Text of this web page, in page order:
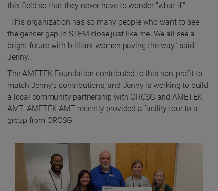
this field so that they never have to wonder "what if."
“This organization has so many people who want to see
the gender gap in STEM close just like me. We all see a
bright future with brilliant women paving the way,” said
Jenny.
The AMETEK Foundation contributed to this non-profit to
match Jenny’s contributions, and Jenny is working to build
a local community partnership with ORCSG and AMETEK
AMT. AMETEK AMT recently provided a facility tour to a
group from ORCSG.